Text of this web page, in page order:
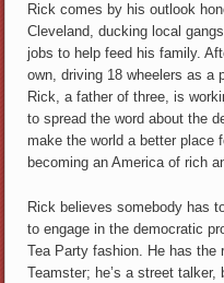
Rick comes by his outlook
Cleveland, ducking local
jobs to help feed his family.
own, driving 18 wheelers as a
Rick, a father of three, is
to spread the word about the
make the world a better place
becoming an America of rich
Rick believes somebody has
to engage in the democratic
Tea Party fashion. He has the
Teamster; he’s a street